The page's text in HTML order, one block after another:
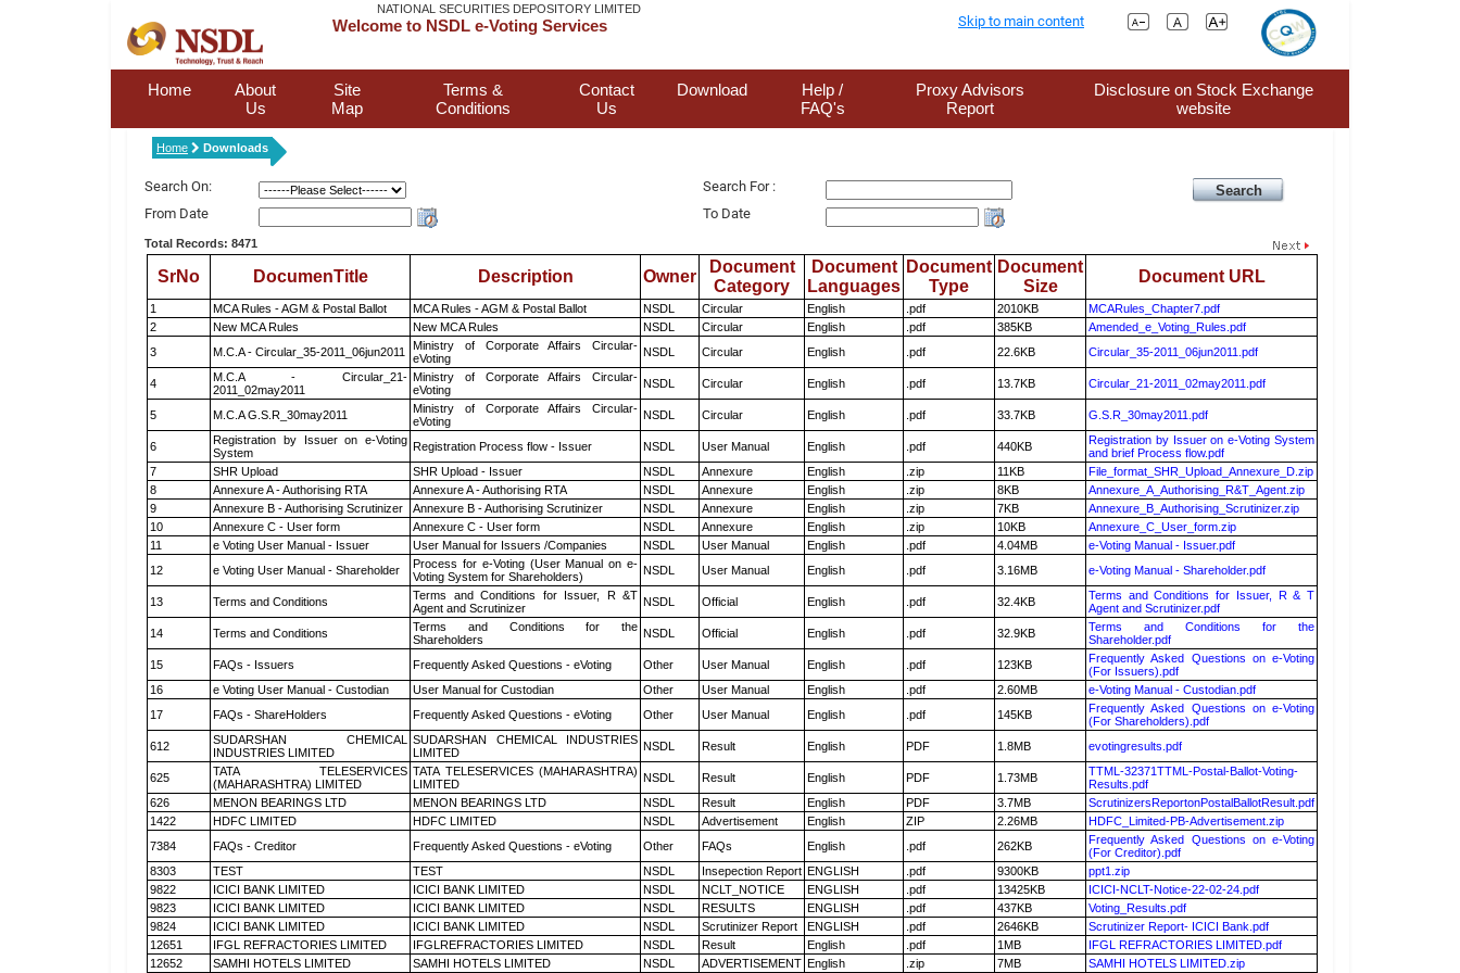
NATIONAL SECURITIES DEPOSITORY LIMITED
Welcome to NSDL e-Voting Services Skip to main content
Home
About
Us
Site
Map
Terms &
Conditions
Contact
Us
Download
Help /
FAQ's
Proxy Advisors
Report
Disclosure on Stock Exchange
website
Home Downloads
Search On:
Search For :
From Date
To Date
Total Records: 8471
SrNo DocumenTitle Description Owner
Document
Category
Document
Languages
Document
Type
Document
Size
Document URL
1 MCA Rules - AGM & Postal Ballot MCA Rules - AGM & Postal Ballot NSDL Circular English .pdf 2010KB
MCARules_Chapter7.pdf
2
New MCA Rules New MCA Rules NSDL Circular English .pdf 385KB
Amended_e_Voting_Rules.pdf
3
M.C.A - Circular_35-2011_06jun2011
Ministry of Corporate Affairs Circular-
eVoting
NSDL Circular English .pdf 22.6KB Circular_35-2011_06jun2011.pdf
4
M.C.A - Circular_21-
2011_02may2011
Ministry of Corporate Affairs Circular-
eVoting
NSDL Circular English .pdf 13.7KB Circular_21-2011_02may2011.pdf
5 M.C.A G.S.R_30may2011
Ministry of Corporate Affairs Circular-
eVoting
NSDL Circular English .pdf 33.7KB G.S.R_30may2011.pdf
6
Registration by Issuer on e-Voting
System
Registration Process flow - Issuer NSDL User Manual English .pdf 440KB
Registration by Issuer on e-Voting System
and brief Process flow.pdf
7
SHR Upload SHR Upload - Issuer NSDL Annexure English .zip 11KB
File_format_SHR_Upload_Annexure_D.zip
8
Annexure A - Authorising RTA Annexure A - Authorising RTA NSDL Annexure English .zip 8KB
Annexure_A_Authorising_R&T_Agent.zip
9
Annexure B - Authorising Scrutinizer Annexure B - Authorising Scrutinizer NSDL Annexure English .zip 7KB
Annexure_B_Authorising_Scrutinizer.zip
10
Annexure C - User form Annexure C - User form NSDL Annexure English .zip 10KB
Annexure_C_User_form.zip
11
e Voting User Manual - Issuer User Manual for Issuers /Companies NSDL User Manual English .pdf 4.04MB
e-Voting Manual - Issuer.pdf
12
e Voting User Manual - Shareholder
Process for e-Voting (User Manual on e-
Voting System for Shareholders)
NSDL User Manual English .pdf 3.16MB e-Voting Manual - Shareholder.pdf
13 Terms and Conditions
Terms and Conditions for Issuer, R &T
Agent and Scrutinizer
NSDL Official English .pdf 32.4KB
Terms and Conditions for Issuer, R & T
Agent and Scrutinizer.pdf
14
Terms and Conditions
Terms and Conditions for the
Shareholders
NSDL Official English .pdf 32.9KB
Terms and Conditions for the
Shareholder.pdf
15
FAQs - Issuers Frequently Asked Questions - eVoting Other User Manual English .pdf 123KB
Frequently Asked Questions on e-Voting
(For Issuers).pdf
16
e Voting User Manual - Custodian User Manual for Custodian Other User Manual English .pdf 2.60MB
e-Voting Manual - Custodian.pdf
17
FAQs - ShareHolders Frequently Asked Questions - eVoting Other User Manual English .pdf 145KB
Frequently Asked Questions on e-Voting
(For Shareholders).pdf
612
SUDARSHAN CHEMICAL
INDUSTRIES LIMITED
SUDARSHAN CHEMICAL INDUSTRIES
LIMITED
NSDL Result English PDF 1.8MB evotingresults.pdf
625
TATA TELESERVICES
(MAHARASHTRA) LIMITED
TATA TELESERVICES (MAHARASHTRA)
LIMITED
NSDL Result English PDF 1.73MB
TTML-32371TTML-Postal-Ballot-Voting-
Results.pdf
626
MENON BEARINGS LTD MENON BEARINGS LTD NSDL Result English PDF 3.7MB
ScrutinizersReportonPostalBallotResult.pdf
1422
HDFC LIMITED HDFC LIMITED NSDL Advertisement English ZIP 2.26MB
HDFC_Limited-PB-Advertisement.zip
7384
FAQs - Creditor Frequently Asked Questions - eVoting Other FAQs English .pdf 262KB
Frequently Asked Questions on e-Voting
(For Creditor).pdf
8303
TEST TEST NSDL Insepection Report ENGLISH .pdf 9300KB
ppt1.zip
9822
ICICI BANK LIMITED ICICI BANK LIMITED NSDL NCLT_NOTICE ENGLISH .pdf 13425KB
ICICI-NCLT-Notice-22-02-24.pdf
9823
ICICI BANK LIMITED ICICI BANK LIMITED NSDL RESULTS ENGLISH .pdf 437KB
Voting_Results.pdf
9824
ICICI BANK LIMITED ICICI BANK LIMITED NSDL Scrutinizer Report ENGLISH .pdf 2646KB
Scrutinizer Report- ICICI Bank.pdf
12651
IFGL REFRACTORIES LIMITED IFGLREFRACTORIES LIMITED NSDL Result English .pdf 1MB
IFGL REFRACTORIES LIMITED.pdf
12652
SAMHI HOTELS LIMITED SAMHI HOTELS LIMITED NSDL ADVERTISEMENT English .zip 7MB SAMHI HOTELS LIMITED.zip